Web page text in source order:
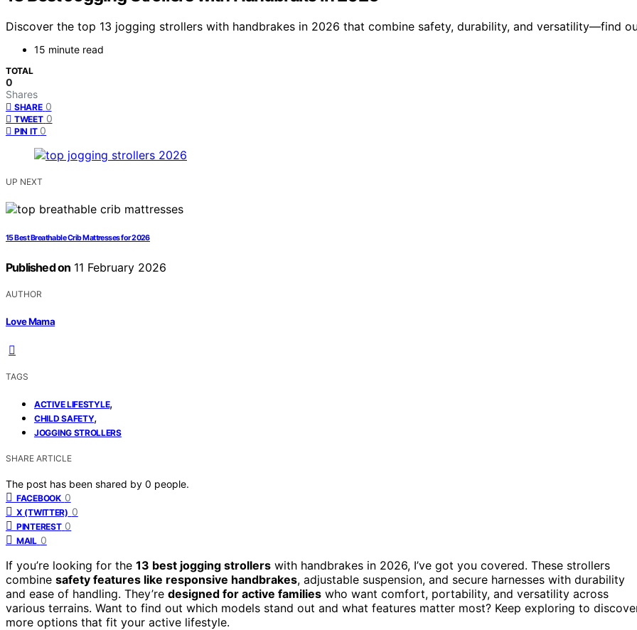
Discover the top 13 jogging strollers with handbrakes in 2026 that combine safety, durability, and versatility—find
15 minute read
TOTAL
0
Shares
SHARE 0
TWEET 0
PIN IT 0
UP NEXT
15 Best Breathable Crib Mattresses for 2026
Published on 11 February 2026
AUTHOR
Love Mama
TAGS
ACTIVE LIFESTYLE,
CHILD SAFETY,
JOGGING STROLLERS
SHARE ARTICLE
The post has been shared by 0 people.
FACEBOOK 0
X (TWITTER) 0
PINTEREST 0
MAIL 0
If you’re looking for the 13 best jogging strollers with handbrakes in 2026, I’ve got you covered. These strollers
combine safety features like responsive handbrakes, adjustable suspension, and secure harnesses with durability
and ease of handling. They’re designed for active families who want comfort, portability, and versatility across
various terrains. Want to find out which models stand out and what features matter most? Keep exploring to
more options that fit your active lifestyle.